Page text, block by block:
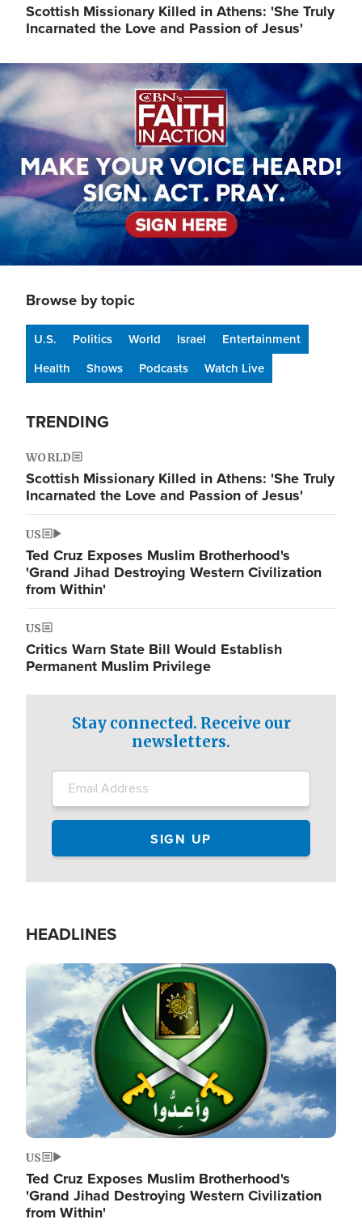
Scottish Missionary Killed in Athens: 'She Truly
Incarnated the Love and Passion of Jesus'
Image
Browse by topic
U.S. Politics World Israel
Entertainment
Health
Shows Podcasts Watch Live
TRENDING
WORLD
Scottish Missionary Killed in Athens: 'She Truly
Incarnated the Love and Passion of Jesus'
US
Ted Cruz Exposes Muslim Brotherhood's
'Grand Jihad Destroying Western Civilization
from Within'
US
Critics Warn State Bill Would Establish
Permanent Muslim Privilege
Stay connected. Receive our
newsletters.
HEADLINES
Image
US
Ted Cruz Exposes Muslim Brotherhood's
'Grand Jihad Destroying Western Civilization
from Within'